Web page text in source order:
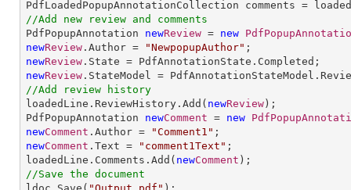
//Add new review and comments
PdfPopupAnnotation newReview = new
newReview .Author = "NewpopupAuthor"
newReview
newReview
//Add review history
loadedLine.ReviewHistory.Add( newReview );
PdfPopupAnnotation newComment = new
newComment .Author = "Comment1"
newComment .Text = "comment1Text" ;
loadedLine.Comments.Add( newComment
//Save the document